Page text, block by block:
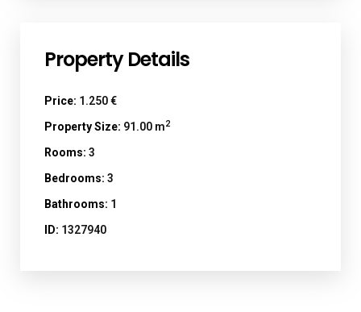
Property Details
Price: 1.250 €
Property Size: 91.00 m2
Rooms: 3
Bedrooms: 3
Bathrooms: 1
ID: 1327940